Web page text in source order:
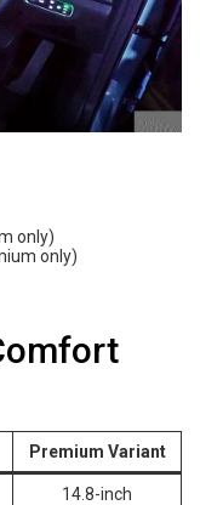
only)
only)
Premium Variant
14.8-inch